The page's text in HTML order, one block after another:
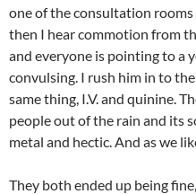
one of the consultation
then I hear commotion from
and everyone is pointing to a
convulsing. I rush him in to
same thing, I.V. and quinine.
people out of the rain and its
metal and hectic. And as we
They both ended up being